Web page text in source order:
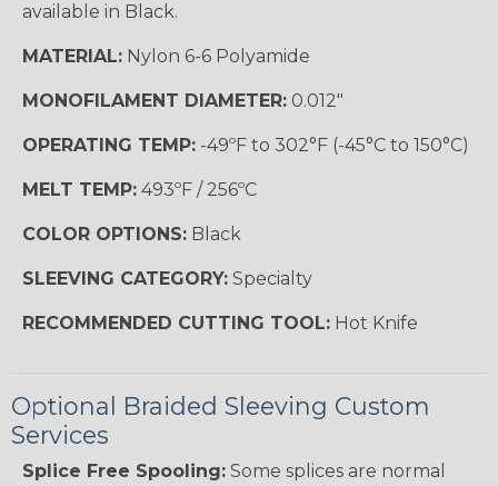
available in Black.
MATERIAL: Nylon 6-6 Polyamide
MONOFILAMENT DIAMETER: 0.012"
OPERATING TEMP: -49ºF to 302°F (-45°C to 150°C)
MELT TEMP: 493ºF / 256ºC
COLOR OPTIONS: Black
SLEEVING CATEGORY: Specialty
RECOMMENDED CUTTING TOOL: Hot Knife
Optional Braided Sleeving Custom
Services
Splice Free Spooling: Some splices are normal